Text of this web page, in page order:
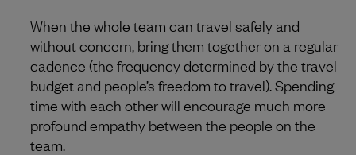
When the whole team can travel safely and
without concern, bring them together on a regular
cadence (the frequency determined by the travel
budget and people’s freedom to travel). Spending
time with each other will encourage much more
profound empathy between the people on the
team.